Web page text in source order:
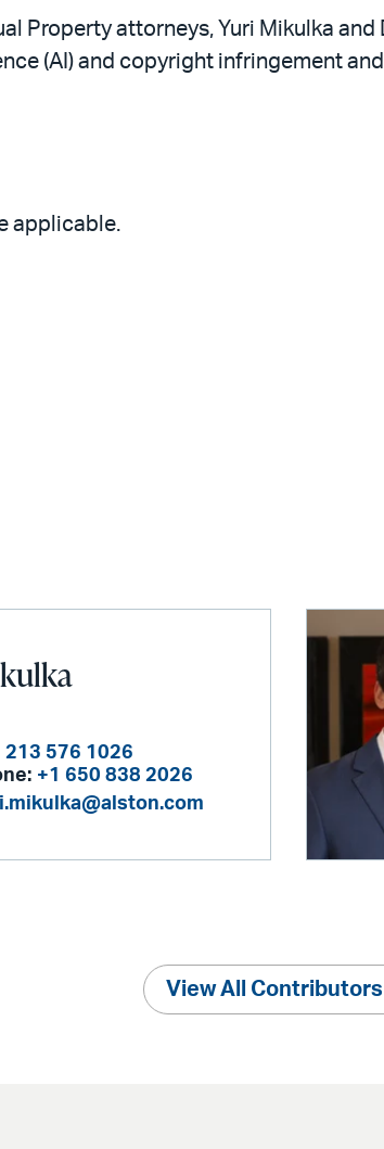
Property attorneys, Yuri Mikulka
(AI) and copyright infringement
applicable.
213 576 1026
+1 650 838 2026
View All Contributors